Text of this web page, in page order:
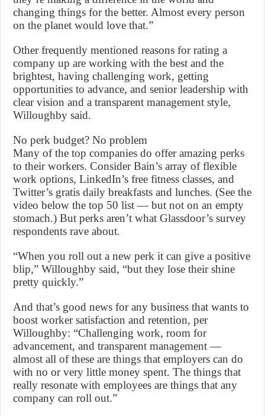
changing things for the better. Almost every person
on the planet would love that.”
Other frequently mentioned reasons for rating a
company up are working with the best and the
brightest, having challenging work, getting
opportunities to advance, and senior leadership with
clear vision and a transparent management style,
Willoughby said.
No perk budget? No problem
Many of the top companies do offer amazing perks
to their workers. Consider Bain’s array of flexible
work options, LinkedIn’s free fitness classes, and
Twitter’s gratis daily breakfasts and lunches. (See the
video below the top 50 list — but not on an empty
stomach.) But perks aren’t what Glassdoor’s survey
respondents rave about.
“When you roll out a new perk it can give a positive
blip,” Willoughby said, “but they lose their shine
pretty quickly.”
And that’s good news for any business that wants to
boost worker satisfaction and retention, per
Willoughby: “Challenging work, room for
advancement, and transparent management —
almost all of these are things that employers can do
with no or very little money spent. The things that
really resonate with employees are things that any
company can roll out.”